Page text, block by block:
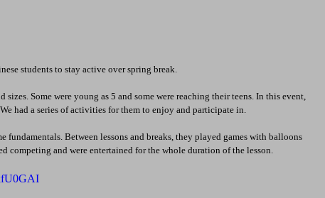
students to stay active over spring break.
sizes. Some were young as 5 and some were reaching their teens. In this event,
had a series of activities for them to enjoy and participate in.
fundamentals. Between lessons and breaks, they played games with balloons
competing and were entertained for the whole duration of the lesson.